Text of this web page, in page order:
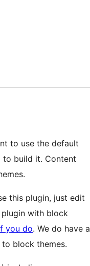
to use the default
to build it. Content
this plugin, just edit
with block
you do. We do have a
block themes.